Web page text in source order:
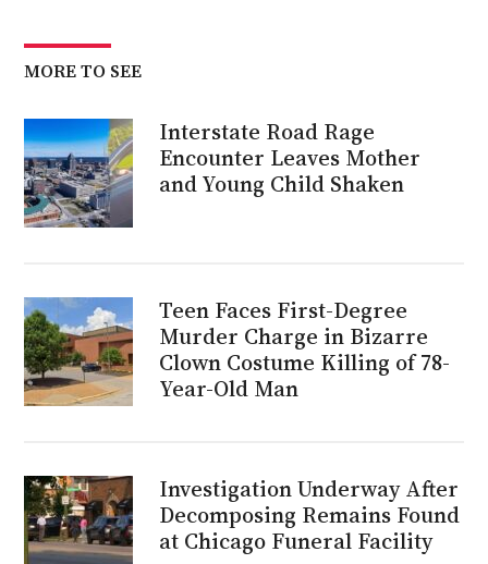
MORE TO SEE
Interstate Road Rage
Encounter Leaves Mother
and Young Child Shaken
Teen Faces First-Degree
Murder Charge in Bizarre
Clown Costume Killing of 78-
Year-Old Man
Investigation Underway After
Decomposing Remains Found
at Chicago Funeral Facility